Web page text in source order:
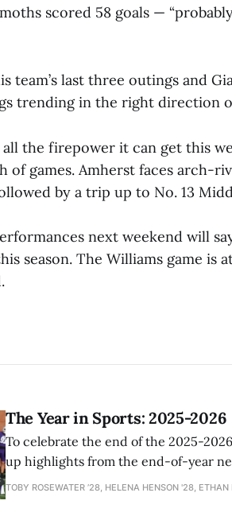
scored 58 goals —
team’s last three outings and
trending in the right direction
the firepower it can get this
of games. Amherst faces arch-
by a trip up to No. 13
next weekend will
season. The Williams game is
The Year in Sports: 2025-2026
To celebrate the end of the 2025-
up highlights from the end-of-year
TOBY ROSEWATER ’28, HELENA HENSON '28,